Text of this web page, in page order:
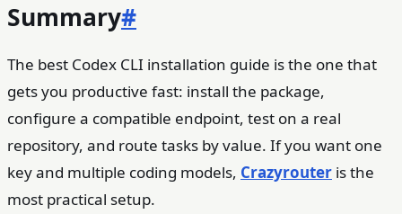
Summary#
The best Codex CLI installation guide is the one that
gets you productive fast: install the package,
configure a compatible endpoint, test on a real
repository, and route tasks by value. If you want one
key and multiple coding models, Crazyrouter is the
most practical setup.